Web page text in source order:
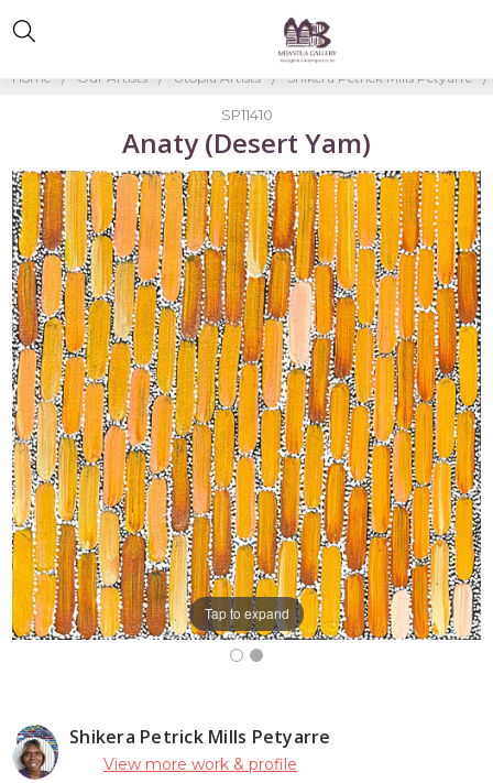
Home Our Artists Utopia Artists Shikera Petrick Mills Petyarre
Shikera Petrick Mills Petyarre
View more work & profile
SP11410
Anaty (Desert Yam)
Tap to expand